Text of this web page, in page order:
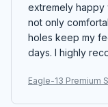
extremely happy
not only
holes keep my
days. I highly
Eagle-13 Premium